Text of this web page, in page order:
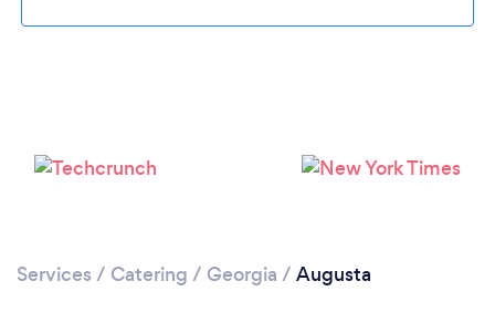
Please wait ...
Services / Catering / Georgia / Augusta